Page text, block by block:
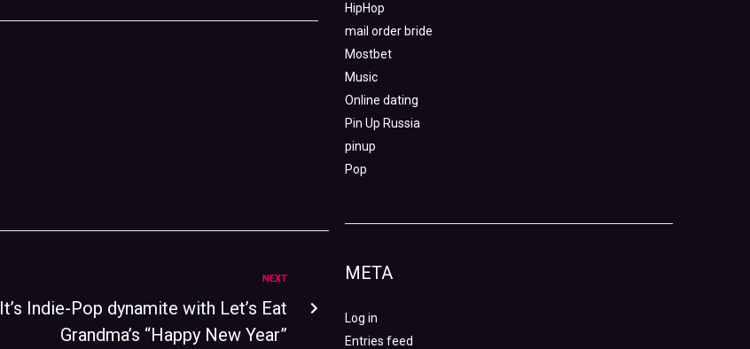
NEXT
It’s Indie-Pop dynamite with Let’s Eat
Grandma’s “Happy New Year”
HipHop
mail order bride
Mostbet
Music
Online dating
Pin Up Russia
pinup
Pop
META
Log in
Entries feed